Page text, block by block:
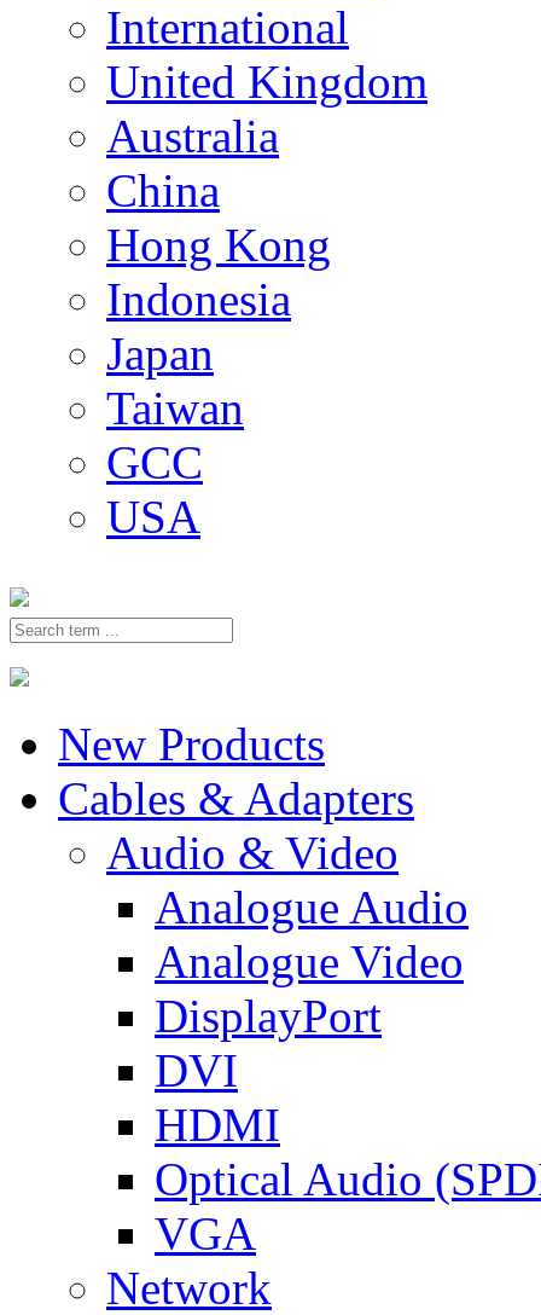
International
United Kingdom
Australia
China
Hong Kong
Indonesia
Japan
Taiwan
GCC
USA
New Products
Cables & Adapters
Audio & Video
Analogue Audio
Analogue Video
DisplayPort
DVI
HDMI
Optical Audio
VGA
Network